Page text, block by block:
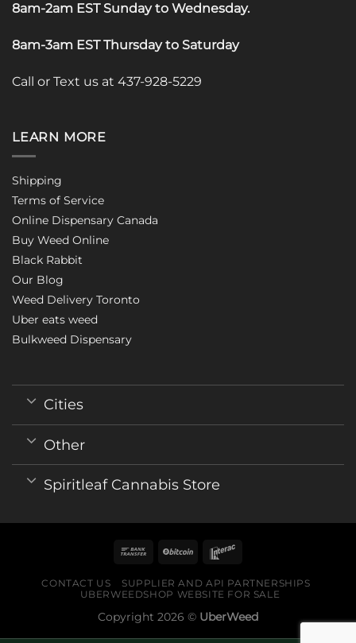
8am-2am EST Sunday to Wednesday.
8am-3am EST Thursday to Saturday
Call or Text us at 437-928-5229
LEARN MORE
Shipping
Terms of Service
Online Dispensary Canada
Buy Weed Online
Black Rabbit
Our Blog
Weed Delivery Toronto
Uber eats weed
Bulkweed Dispensary
Cities
Other
Spiritleaf Cannabis Store
CONTACT US
SUPPLIER AND API PARTNERSHIPS
UBERWEEDSHOP WEBSITE FOR SALE
Copyright 2026 © UberWeed